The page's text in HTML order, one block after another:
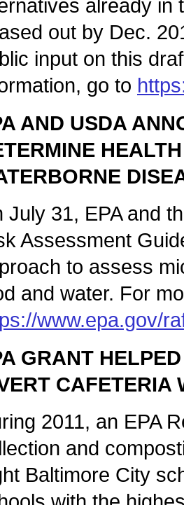
already in
out by Dec.
input on this
go to
AND USDA
July 31, EPA and
Assessment
to assess
and water. For
www.epa.gov/
GRANT
2011, an EPA
and
Baltimore City